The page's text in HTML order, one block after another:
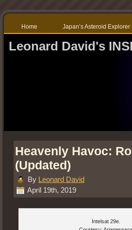
Home Japan’s Asteroid
Leonard David's
Heavenly Havoc:
(Updated)
By Leonard David
April 19th, 2019
Intelsat 29e.